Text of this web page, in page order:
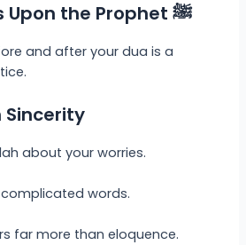
Send Blessings Upon the Prophet ﷺ
and after your dua is a
Sincerity
about your worries.
words.
far more than eloquence.